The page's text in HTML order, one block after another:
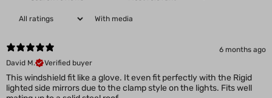
With media
6 months ago
David M.
Verified buyer
This windshield fit like a glove. It even fit perfectly with the Rigid
lighted side mirrors due to the clamp style on the lights. Fits well